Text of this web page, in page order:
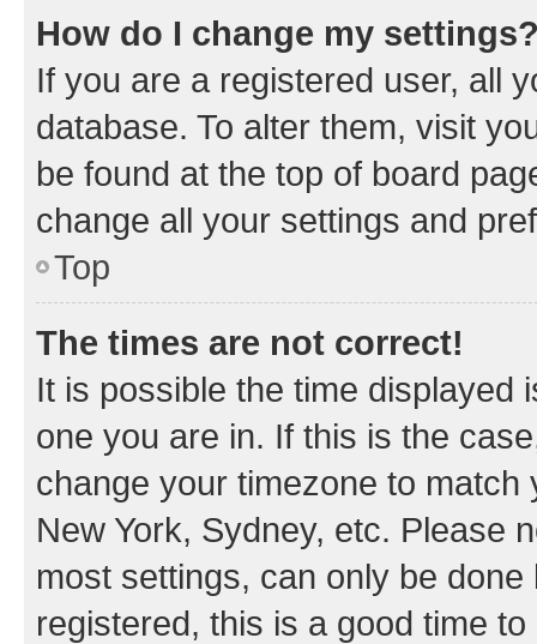
How do I change my
If you are a registered user, all
database. To alter them, visit
be found at the top of board
change all your settings and
Top
The times are not correct!
It is possible the time displayed
one you are in. If this is the
change your timezone to
New York, Sydney, etc. Please
most settings, can only be
registered, this is a good time to